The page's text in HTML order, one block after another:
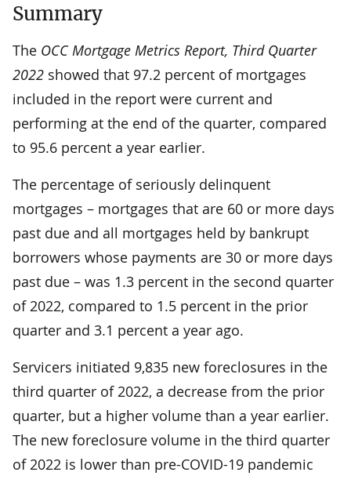
Summary
The OCC Mortgage Metrics Report, Third Quarter
2022 showed that 97.2 percent of mortgages
included in the report were current and
performing at the end of the quarter, compared
to 95.6 percent a year earlier.
The percentage of seriously delinquent
mortgages – mortgages that are 60 or more days
past due and all mortgages held by bankrupt
borrowers whose payments are 30 or more days
past due – was 1.3 percent in the second quarter
of 2022, compared to 1.5 percent in the prior
quarter and 3.1 percent a year ago.
Servicers initiated 9,835 new foreclosures in the
third quarter of 2022, a decrease from the prior
quarter, but a higher volume than a year earlier.
The new foreclosure volume in the third quarter
of 2022 is lower than pre-COVID-19 pandemic